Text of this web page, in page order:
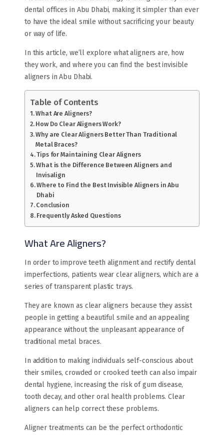
dental offices in Abu Dhabi, making it simpler than ever
to have the ideal smile without sacrificing your beauty
or way of life.
In this article, we’ll explore what aligners are, how
they work, and where you can find the best invisible
aligners in Abu Dhabi.
Table of Contents
What Are Aligners?
How Do Clear Aligners Work?
Why are Clear Aligners Better Than Traditional
Metal Braces?
Tips for Maintaining Clear Aligners
What is the Difference Between Aligners and
Invisalign
Where to Find the Best Invisible Aligners in Abu
Dhabi
Conclusion
Frequently Asked Questions
What Are Aligners?
In order to improve teeth alignment and rectify dental
imperfections, patients wear clear aligners, which are a
series of transparent plastic trays.
They are known as clear aligners because they assist
people in getting a beautiful smile and an appealing
appearance without the unpleasant appearance of
traditional metal braces.
In addition to making individuals self-conscious about
their smiles, crowded or crooked teeth can also impair
dental hygiene, increasing the risk of gum disease,
tooth decay, and other oral health problems. Clear
aligners can help correct these problems.
Aligner treatments can be the perfect orthodontic